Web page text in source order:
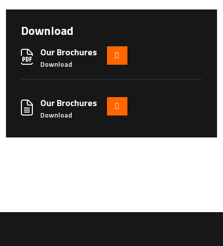
Download
Our Brochures
Download
Our Brochures
Download